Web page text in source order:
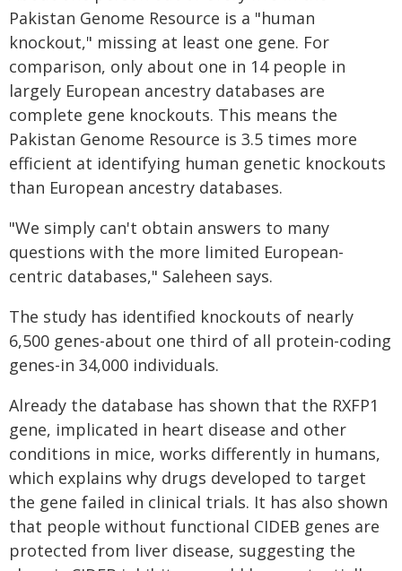
Pakistan Genome Resource is a "human
knockout," missing at least one gene. For
comparison, only about one in 14 people in
largely European ancestry databases are
complete gene knockouts. This means the
Pakistan Genome Resource is 3.5 times more
efficient at identifying human genetic knockouts
than European ancestry databases.
"We simply can't obtain answers to many
questions with the more limited European-
centric databases," Saleheen says.
The study has identified knockouts of nearly
6,500 genes-about one third of all protein-coding
genes-in 34,000 individuals.
Already the database has shown that the RXFP1
gene, implicated in heart disease and other
conditions in mice, works differently in humans,
which explains why drugs developed to target
the gene failed in clinical trials. It has also shown
that people without functional CIDEB genes are
protected from liver disease, suggesting the